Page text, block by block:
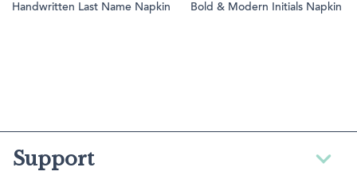
Handwritten Last Name Napkin Bold & Modern Initials Napkin
Support